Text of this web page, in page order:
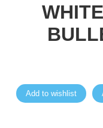
Add to wishlist